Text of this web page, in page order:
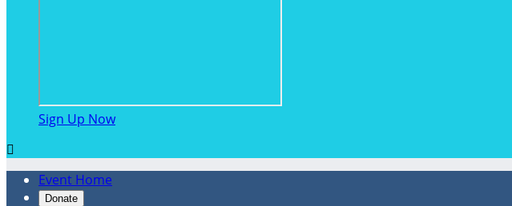
Sign Up Now

Event Home
Donate